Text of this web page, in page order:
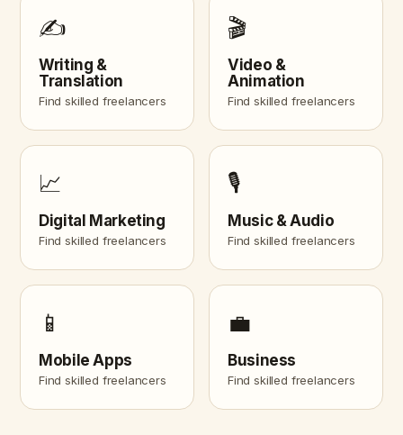
✍️
Writing &
Translation
Find skilled freelancers
🎬
Video &
Animation
Find skilled freelancers
📈
Digital Marketing
Find skilled freelancers
🎙️
Music & Audio
Find skilled freelancers
📱
Mobile Apps
Find skilled freelancers
💼
Business
Find skilled freelancers